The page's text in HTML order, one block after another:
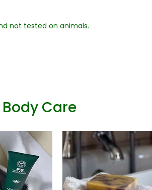
not tested on animals.
Care